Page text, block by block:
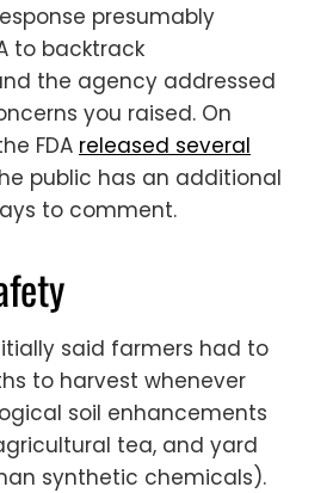
presumably
to backtrack
the agency addressed
you raised. On
FDA released several
public has an additional
to comment.
said farmers had to
to harvest whenever
soil enhancements
tea, and yard
synthetic chemicals).